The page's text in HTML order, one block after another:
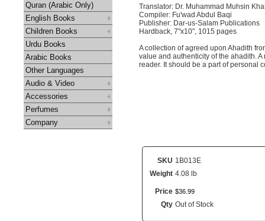
Quran (Arabic Only)
English Books
Children Books
Urdu Books
Arabic Books
Other Languages
Audio & Video
Accessories
Perfumes
Company
Translator: Dr. Muhammad Muhsin
Compiler: Fu'wad Abdul Baqi
Publisher: Dar-us-Salam Publications
Hardback, 7"x10", 1015 pages
A collection of agreed upon Ahadith
value and authenticity of the ahadith.
reader. It should be a part of personal
SKU 1B013E
Weight 4.08 lb
Price $36 99
Qty Out of Stock